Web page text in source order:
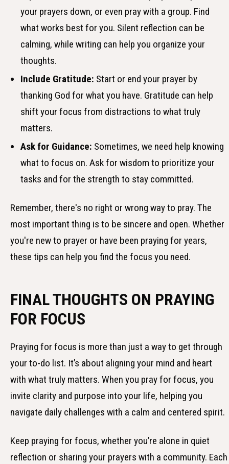
your prayers down, or even pray with a group. Find
what works best for you. Silent reflection can be
calming, while writing can help you organize your
thoughts.
Include Gratitude: Start or end your prayer by
thanking God for what you have. Gratitude can help
shift your focus from distractions to what truly
matters.
Ask for Guidance: Sometimes, we need help knowing
what to focus on. Ask for wisdom to prioritize your
tasks and for the strength to stay committed.
Remember, there's no right or wrong way to pray. The
most important thing is to be sincere and open. Whether
you're new to prayer or have been praying for years,
these tips can help you find the focus you need.
FINAL THOUGHTS ON PRAYING
FOR FOCUS
Praying for focus is more than just a way to get through
your to-do list. It’s about aligning your mind and heart
with what truly matters. When you pray for focus, you
invite clarity and purpose into your life, helping you
navigate daily challenges with a calm and centered spirit.
Keep praying for focus, whether you’re alone in quiet
reflection or sharing your prayers with a community. Each